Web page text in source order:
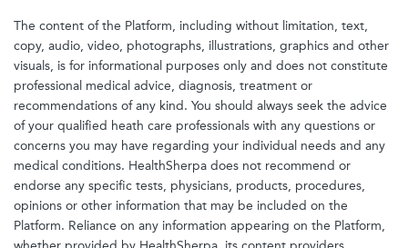
The content of the Platform, including without limitation, text,
copy, audio, video, photographs, illustrations, graphics and other
visuals, is for informational purposes only and does not constitute
professional medical advice, diagnosis, treatment or
recommendations of any kind. You should always seek the advice
of your qualified heath care professionals with any questions or
concerns you may have regarding your individual needs and any
medical conditions. HealthSherpa does not recommend or
endorse any specific tests, physicians, products, procedures,
opinions or other information that may be included on the
Platform. Reliance on any information appearing on the Platform,